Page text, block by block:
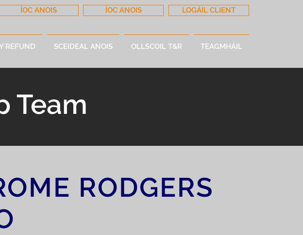
ÍOC ANOIS ÍOC ANOIS LOGÁIL CLIENT
REFUND SCEIDEAL ANOIS OLLSCOIL T&R TEAGMHÁIL
Team
RODGERS